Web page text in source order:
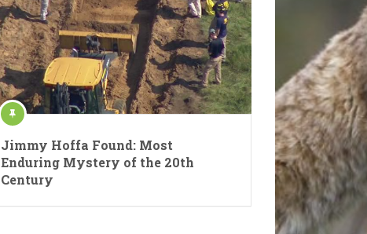
Jimmy Hoffa Found: Most
Enduring Mystery of the 20th
Century